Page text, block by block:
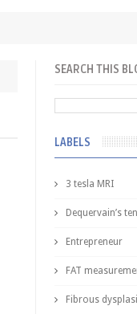
SEARCH THIS
LABELS
3 tesla MRI
Dequervain’s
Entrepreneur
FAT
Fibrous